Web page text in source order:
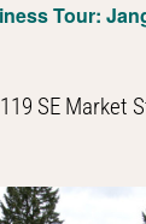
Tour:
SE Market